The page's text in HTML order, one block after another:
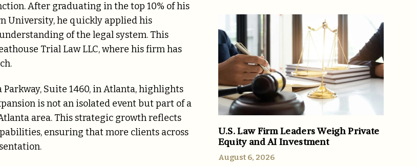
After graduating in the top 10% of his
University, he quickly applied his
of the legal system. This
Trial Law LLC, where his firm has
Suite 1460, in Atlanta, highlights
is not an isolated event but part of a
area. This strategic growth reflects
ensuring that more clients across
U.S. Law Firm Leaders Weigh Private
Equity and AI Investment
August 6, 2026